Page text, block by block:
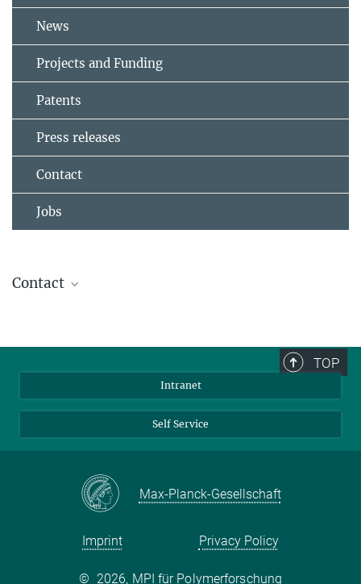
News
Projects and Funding
Patents
Press releases
Contact
Jobs
Contact
TOP
Intranet
Self Service
Max-Planck-Gesellschaft
Imprint Privacy Policy
© 2026, MPI für Polymerforschung